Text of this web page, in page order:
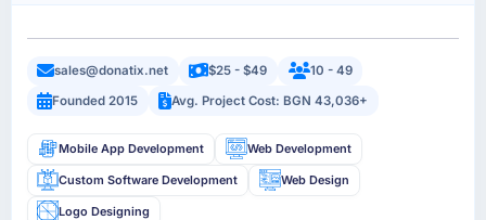
sales@donatix.net $25 - $49
10 - 49
Founded 2015
Avg. Project Cost: BGN 43,036+
Mobile App Development Web Development
Custom Software Development Web Design
Logo Designing